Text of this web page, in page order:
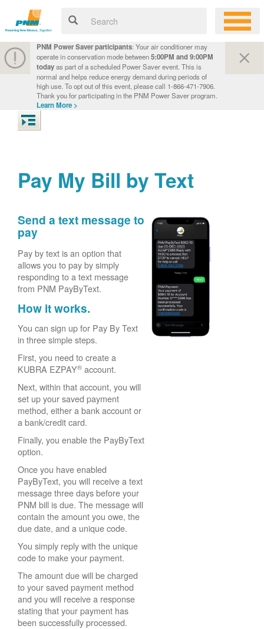
PNM Power Saver participants: Your air conditioner may
operate in conservation mode between5:00PM and 9:00PM
todayas part of a scheduled Power Saver event. This is
normal and helps reduce energy demand during periods of
high use. To opt out of this event, please call 1-866-471-7906.
Thank you for participating in the PNM Power Saver program.
Learn More >
Pay My Bill by Text
Send a text message to
pay
Pay by text is an option that
allows you to pay by simply
responding to a text message
from PNM PayByText.
How it works.
You can sign up for Pay By Text
in three simple steps.
First, you need to create a
KUBRA EZPAY® account.
Next, within that account, you will
set up your saved payment
method, either a bank account or
a bank/credit card.
Finally, you enable the PayByText
option.
Once you have enabled
PayByText, you will receive a text
message three days before your
PNM bill is due. The message will
contain the amount you owe, the
due date, and a unique code.
You simply reply with the unique
code to make your payment.
The amount due will be charged
to your saved payment method
and you will receive a response
stating that your payment has
been successfully processed.